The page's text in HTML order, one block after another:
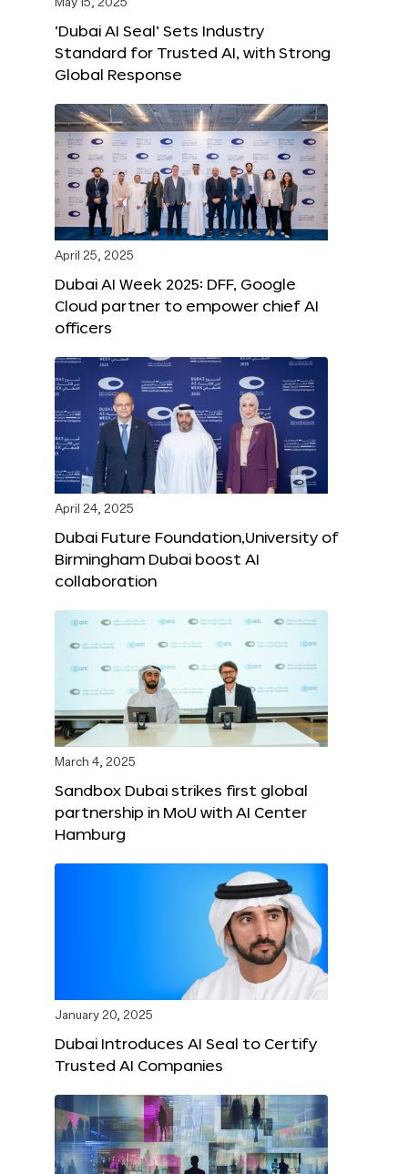
May 15, 2025
‘Dubai AI Seal’ Sets Industry
Standard for Trusted AI, with Strong
Global Response
April 25, 2025
Dubai AI Week 2025: DFF, Google
Cloud partner to empower chief AI
officers
April 24, 2025
Dubai Future Foundation,University of
Birmingham Dubai boost AI
collaboration
March 4, 2025
Sandbox Dubai strikes first global
partnership in MoU with AI Center
Hamburg
January 20, 2025
Dubai Introduces AI Seal to Certify
Trusted AI Companies